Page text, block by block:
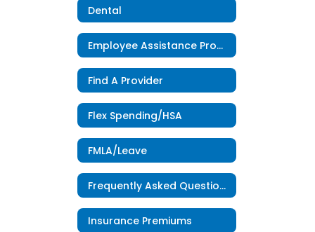
Dental
Employee Assistance Program
Find A Provider
Flex Spending/HSA
FMLA/Leave
Frequently Asked Questions
Insurance Premiums